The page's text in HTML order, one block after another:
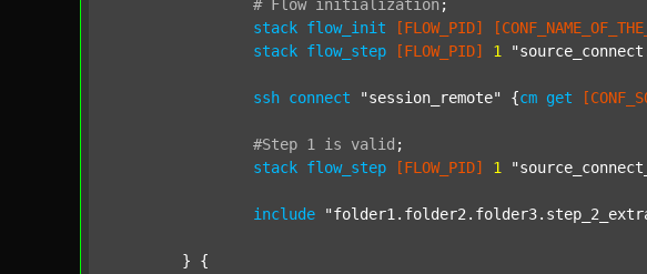
# Flow initialization ;
stack flow_init [FLOW_PID]
stack flow_step [FLOW_PID] 1
ssh connect "session_remote" {cm get
#Step 1 is valid ;
stack flow_step [FLOW_PID] 1
include